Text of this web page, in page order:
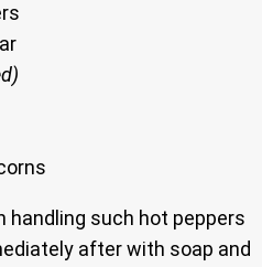
handling such hot peppers
after with soap and